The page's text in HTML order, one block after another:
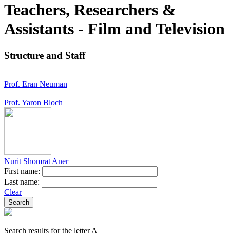
Teachers, Researchers &
Assistants - Film and Television
Structure and Staff
Prof. Eran Neuman
Prof. Yaron Bloch
Nurit Shomrat Aner
First name:
Last name:
Clear
Search results for the letter A